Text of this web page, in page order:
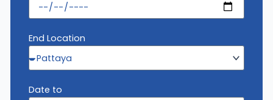
End Location
Date to